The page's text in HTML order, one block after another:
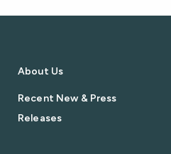
About Us
Recent New & Press
Releases